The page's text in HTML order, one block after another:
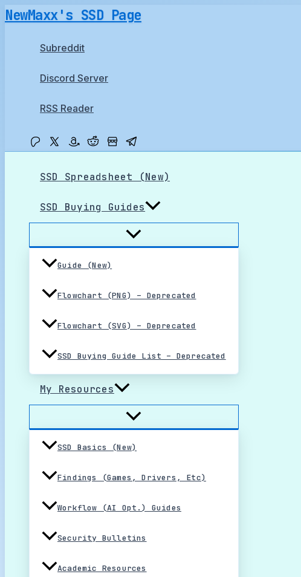
Skip
NewMaxx's SSD Page
Subreddit
Discord Server
RSS Reader
SSD Spreadsheet (New)
SSD Buying Guides
Guide (New)
Flowchart (PNG) – Deprecated
Flowchart (SVG) – Deprecated
SSD Buying Guide List – Deprecated
My Resources
SSD Basics (New)
Findings (Games, Drivers, Etc)
Workflow (AI Opt.) Guides
Security Bulletins
Academic Resources